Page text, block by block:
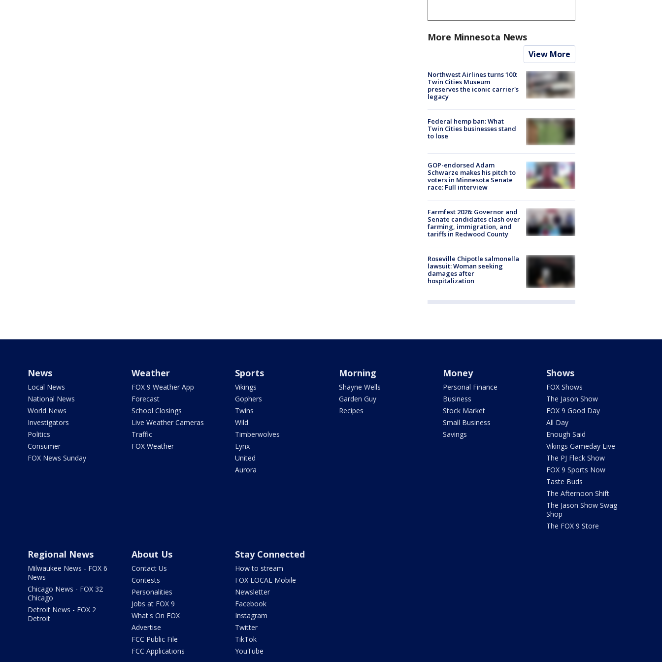
More Minnesota News
View More
Northwest Airlines turns 100:
Twin Cities Museum
preserves the iconic carrier's
legacy
Federal hemp ban: What
Twin Cities businesses stand
to lose
GOP-endorsed Adam
Schwarze makes his pitch to
voters in Minnesota Senate
race: Full interview
Farmfest 2026: Governor and
Senate candidates clash over
farming, immigration, and
tariffs in Redwood County
Roseville Chipotle salmonella
lawsuit: Woman seeking
damages after
hospitalization
News
Local News
National News
World News
Investigators
Politics
Consumer
FOX News Sunday
Weather
FOX 9 Weather App
Forecast
School Closings
Live Weather Cameras
Traffic
FOX Weather
Sports
Vikings
Gophers
Twins
Wild
Timberwolves
Lynx
United
Aurora
Morning
Shayne Wells
Garden Guy
Recipes
Money
Personal Finance
Business
Stock Market
Small Business
Savings
Shows
FOX Shows
The Jason Show
FOX 9 Good Day
All Day
Enough Said
Vikings Gameday Live
The PJ Fleck Show
FOX 9 Sports Now
Taste Buds
The Afternoon Shift
The Jason Show Swag
Shop
The FOX 9 Store
Regional News
Milwaukee News - FOX 6
News
Chicago News - FOX 32
Chicago
Detroit News - FOX 2
Detroit
About Us
Contact Us
Contests
Personalities
Jobs at FOX 9
What's On FOX
Advertise
FCC Public File
FCC Applications
Stay Connected
How to stream
FOX LOCAL Mobile
Newsletter
Facebook
Instagram
Twitter
TikTok
YouTube